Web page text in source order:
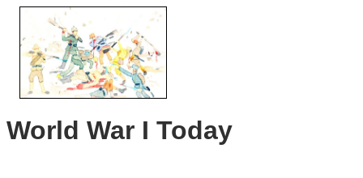
World War I Today